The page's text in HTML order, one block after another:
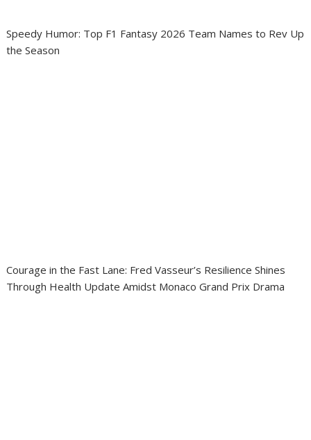
Speedy Humor: Top F1 Fantasy 2026 Team Names to Rev Up
the Season
Courage in the Fast Lane: Fred Vasseur’s Resilience Shines
Through Health Update Amidst Monaco Grand Prix Drama